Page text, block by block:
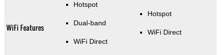
WiFi Features
Hotspot
Dual-band
WiFi Direct
Hotspot
WiFi Direct